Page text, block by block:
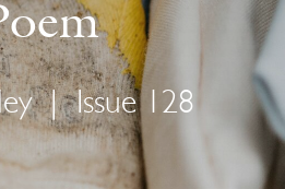
| Issue 128